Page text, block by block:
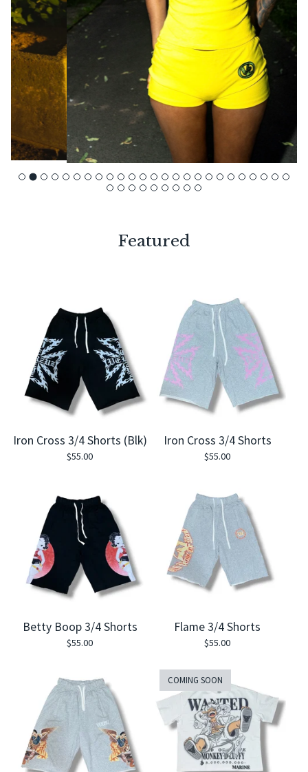
Featured
Iron Cross 3/4 Shorts (Blk)
$55.00
Iron Cross 3/4 Shorts
$55.00
Betty Boop 3/4 Shorts
$55.00
Flame 3/4 Shorts
$55.00
COMING SOON